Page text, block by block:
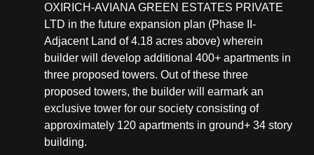
OXIRICH-AVIANA GREEN ESTATES PRIVATE
LTD in the future expansion plan (Phase II-
Adjacent Land of 4.18 acres above) wherein
builder will develop additional 400+ apartments in
three proposed towers. Out of these three
proposed towers, the builder will earmark an
exclusive tower for our society consisting of
approximately 120 apartments in ground+ 34 story
building.